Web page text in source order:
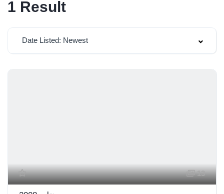
1 Result
Date Listed: Newest
13